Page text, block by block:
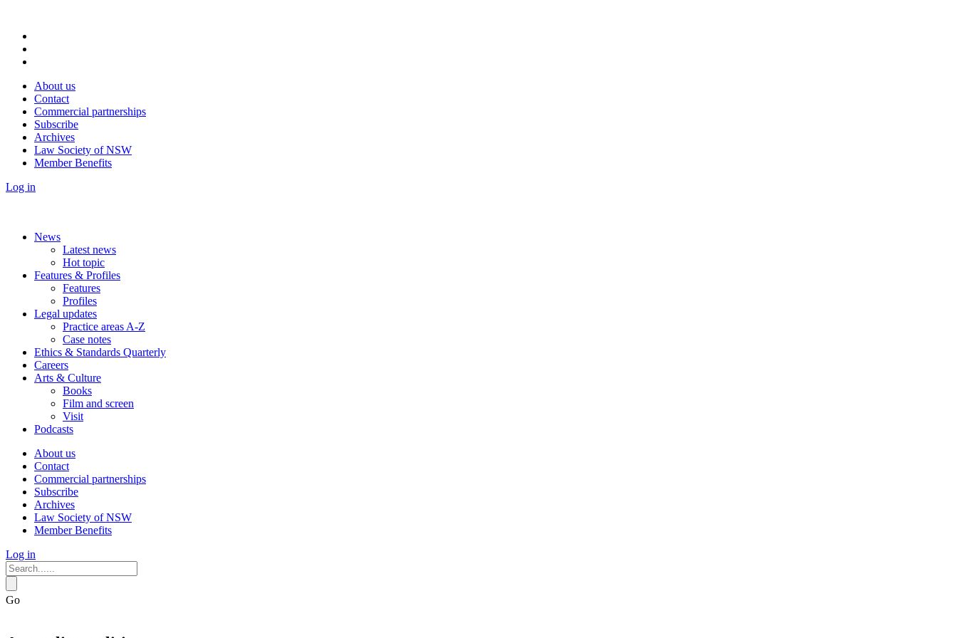
About us
Contact
Commercial partnerships
Subscribe
Archives
Law Society of NSW
Member Benefits
Log in
News
Latest news
Hot topic
Features & Profiles
Features
Profiles
Legal updates
Practice areas A-Z
Case notes
Ethics & Standards Quarterly
Careers
Arts & Culture
Books
Film and screen
Visit
Podcasts
About us
Contact
Commercial partnerships
Subscribe
Archives
Law Society of NSW
Member Benefits
Log in
Go